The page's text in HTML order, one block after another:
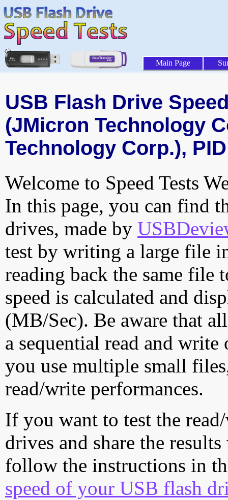
Main Page
USB Flash Drive
(JMicron Technology
Technology Corp.),
Welcome to Speed Tests
In this page, you can find
drives, made by
test by writing a large file
reading back the same file
speed is calculated and
(MB/Sec). Be aware that
a sequential read and
you use multiple small
read/write performances.
If you want to test the
drives and share the
follow the instructions in
speed of your USB flash